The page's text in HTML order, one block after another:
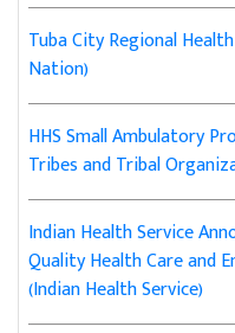
Tuba City Regional
Nation)
HHS Small Ambulatory
Tribes and Tribal
Indian Health Service
Quality Health Care and
(Indian Health Service)